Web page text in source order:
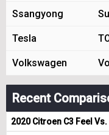
Ssangyong
Tesla
Volkswagen
Recent
2020 Citroen C3 Feel